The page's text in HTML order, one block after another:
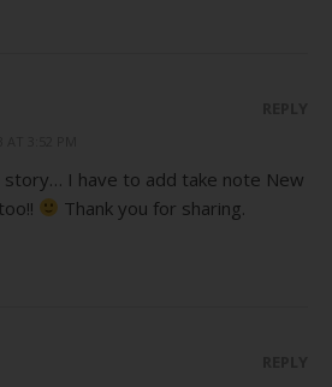
story… I have to add take note New
Thank you for sharing.